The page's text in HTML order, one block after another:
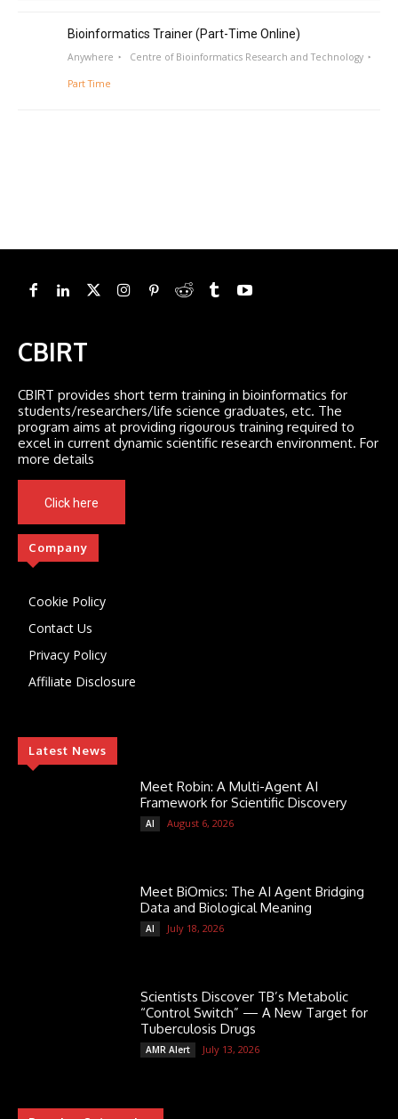
Bioinformatics Trainer (Part-Time Online)
Anywhere Centre of Bioinformatics Research and Technology
Part Time
CBIRT
CBIRT provides short term training in bioinformatics for
students/researchers/life science graduates, etc. The
program aims at providing rigourous training required to
excel in current dynamic scientific research environment. For
more details
Click here
Company
Cookie Policy
Contact Us
Privacy Policy
Affiliate Disclosure
Latest News
Meet Robin: A Multi-Agent AI
Framework for Scientific Discovery
AI August 6, 2026
Meet BiOmics: The AI Agent Bridging
Data and Biological Meaning
AI July 18, 2026
Scientists Discover TB’s Metabolic
“Control Switch” — A New Target for
Tuberculosis Drugs
AMR Alert July 13, 2026